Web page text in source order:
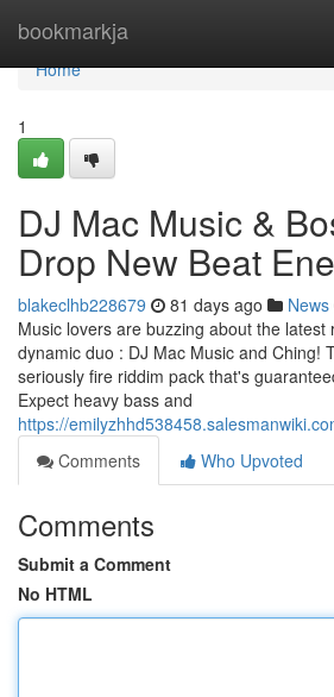
bookmarkja
Home
Home
1
DJ Mac Music &
Drop New Beat
blakeclhb228679 81 days ago News
Music lovers are buzzing about the latest
dynamic duo : DJ Mac Music and Ching!
seriously fire riddim pack that's
Expect heavy bass and
https://
Comments
Who Upvoted
Comments
Submit a Comment
No HTML